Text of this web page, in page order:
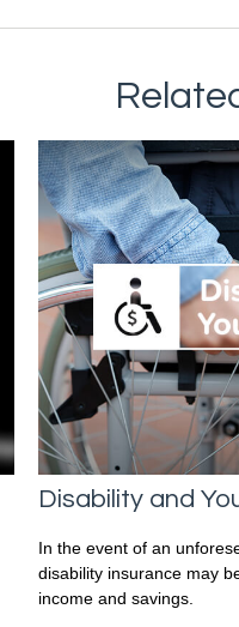
Disability and
In the event of an
disability insurance may
income and savings.